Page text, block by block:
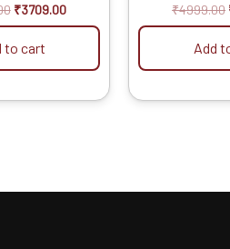
₹3709.00
to cart
₹4999.00
Add